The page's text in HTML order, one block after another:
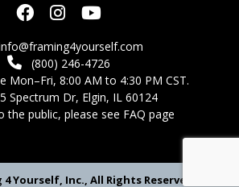
(800) 246-4726
Mon–Fri, 8:00 AM to 4:30 PM CST.
Spectrum Dr, Elgin, IL 60124
the public, please see FAQ page
4 Yourself, Inc., All Rights Reserved.